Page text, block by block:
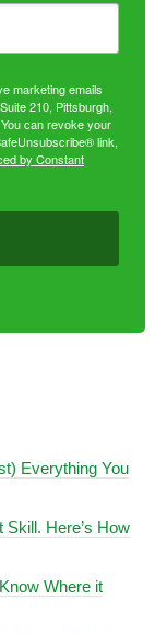
marketing emails
210, Pittsburgh,
can revoke your
link,
by Constant
Everything You
Here’s How
Where it